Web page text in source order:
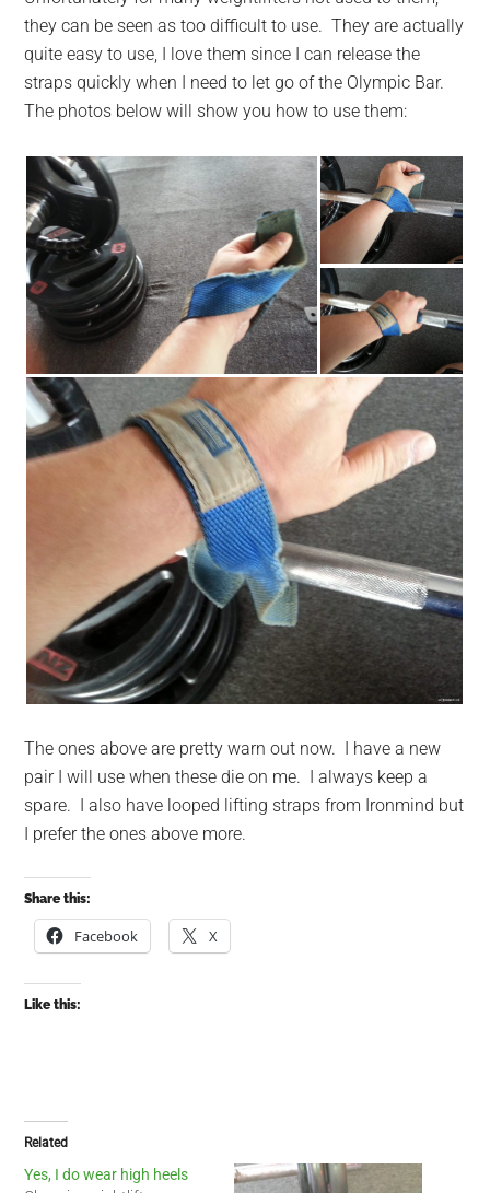
they can be seen as too difficult to use. They are actually
quite easy to use, I love them since I can release the
straps quickly when I need to let go of the Olympic Bar.
The photos below will show you how to use them:
The ones above are pretty warn out now. I have a new
pair I will use when these die on me. I always keep a
spare. I also have looped lifting straps from Ironmind but
I prefer the ones above more.
Share this:
Facebook X
Like this:
Related
Yes, I do wear high heels